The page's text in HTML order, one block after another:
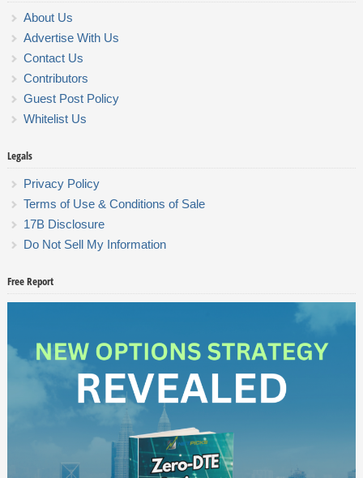
About Us
Advertise With Us
Contact Us
Contributors
Guest Post Policy
Whitelist Us
Legals
Privacy Policy
Terms of Use & Conditions of Sale
17B Disclosure
Do Not Sell My Information
Free Report